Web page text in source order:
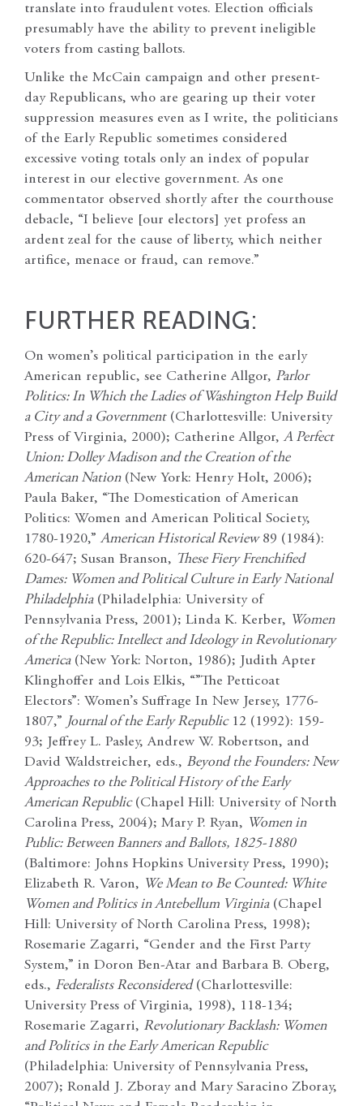
translate into fraudulent votes. Election officials
presumably have the ability to prevent ineligible
voters from casting ballots.
Unlike the McCain campaign and other present-
day Republicans, who are gearing up their voter
suppression measures even as I write, the politicians
of the Early Republic sometimes considered
excessive voting totals only an index of popular
interest in our elective government. As one
commentator observed shortly after the courthouse
debacle, “I believe [our electors] yet profess an
ardent zeal for the cause of liberty, which neither
artifice, menace or fraud, can remove.”
FURTHER READING:
On women’s political participation in the early
American republic, see Catherine Allgor, Parlor
Politics: In Which the Ladies of Washington Help Build
a City and a Government(Charlottesville: University
Press of Virginia, 2000); Catherine Allgor,A Perfect
Union: Dolley Madison and the Creation of the
American Nation(New York: Henry Holt, 2006);
Paula Baker, “The Domestication of American
Politics: Women and American Political Society,
1780-1920,”American Historical Review89 (1984):
620-647; Susan Branson, These Fiery Frenchified
Dames: Women and Political Culture in Early National
Philadelphia(Philadelphia: University of
Pennsylvania Press, 2001); Linda K. Kerber, Women
of the Republic: Intellect and Ideology in Revolutionary
America(New York: Norton, 1986); Judith Apter
Klinghoffer and Lois Elkis, “”The Petticoat
Electors”: Women’s Suffrage In New Jersey, 1776-
1807,” Journal of the Early Republic12 (1992): 159-
93; Jeffrey L. Pasley, Andrew W. Robertson, and
David Waldstreicher, eds., Beyond the Founders: New
Approaches to the Political History of the Early
American Republic(Chapel Hill: University of North
Carolina Press, 2004); Mary P. Ryan, Women in
Public: Between Banners and Ballots, 1825-1880
(Baltimore: Johns Hopkins University Press, 1990);
Elizabeth R. Varon, We Mean to Be Counted: White
Women and Politics in Antebellum Virginia(Chapel
Hill: University of North Carolina Press, 1998);
Rosemarie Zagarri, “Gender and the First Party
System,” in Doron Ben-Atar and Barbara B. Oberg,
eds., Federalists Reconsidered(Charlottesville:
University Press of Virginia, 1998), 118-134;
Rosemarie Zagarri, Revolutionary Backlash: Women
and Politics in the Early American Republic
(Philadelphia: University of Pennsylvania Press,
2007); Ronald J. Zboray and Mary Saracino Zboray,